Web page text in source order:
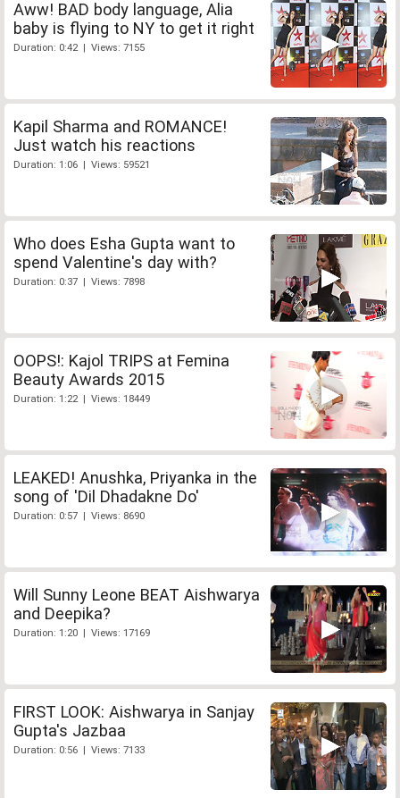
Aww! BAD body language, Alia
baby is flying to NY to get it right
Duration: 0:42 | Views: 7155
Kapil Sharma and ROMANCE!
Just watch his reactions
Duration: 1:06 | Views: 59521
Who does Esha Gupta want to
spend Valentine's day with?
Duration: 0:37 | Views: 7898
OOPS!: Kajol TRIPS at Femina
Beauty Awards 2015
Duration: 1:22 | Views: 18449
LEAKED! Anushka, Priyanka in the
song of 'Dil Dhadakne Do'
Duration: 0:57 | Views: 8690
Will Sunny Leone BEAT Aishwarya
and Deepika?
Duration: 1:20 | Views: 17169
FIRST LOOK: Aishwarya in Sanjay
Gupta's Jazbaa
Duration: 0:56 | Views: 7133